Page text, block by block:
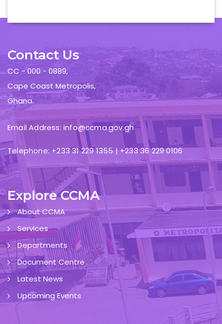
Contact Us
CC - 000 - 0889,
Cape Coast Metropolis,
Ghana.
Email Address: info@ccma.gov.gh
Telephone: +233 31 229 1355 | +233 36 229 0106
Explore CCMA
About CCMA
Services
Departments
Document Centre
Latest News
Upcoming Events